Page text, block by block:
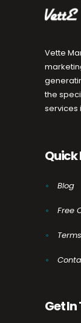
Vette
the
services
Quick
Blog
Free
Get